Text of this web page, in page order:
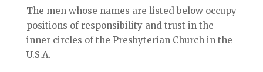
The men whose names are listed below occupy
positions of responsibility and trust in the
inner circles of the Presbyterian Church in the
U.S.A.